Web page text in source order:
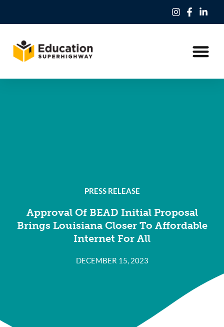
PRESS RELEASE
Approval Of BEAD Initial Proposal
Brings Louisiana Closer To Affordable
Internet For All
DECEMBER 15, 2023